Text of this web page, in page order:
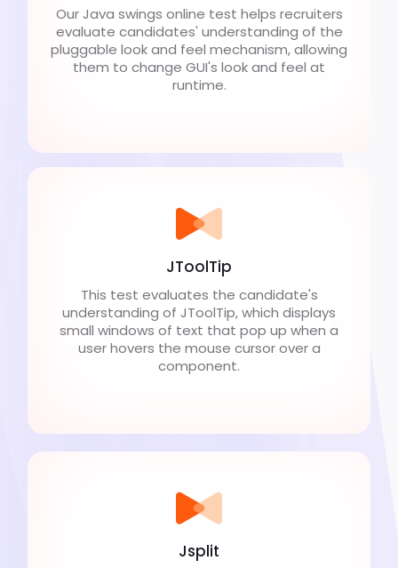
Our Java swings online test helps recruiters
evaluate candidates' understanding of the
pluggable look and feel mechanism, allowing
them to change GUI's look and feel at
runtime.
JToolTip
This test evaluates the candidate's
understanding of JToolTip, which displays
small windows of text that pop up when a
user hovers the mouse cursor over a
component.
Jsplit